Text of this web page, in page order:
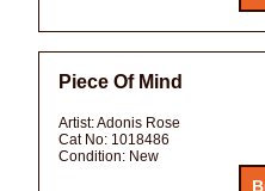
Piece Of Mind
Artist:Adonis Rose
Cat No: 1018486
Condition: New